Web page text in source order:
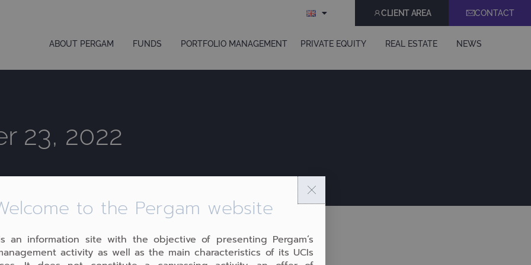
CLIENT AREA CONTACT
ABOUT PERGAM FUNDS PORTFOLIO MANAGEMENT PRIVATE EQUITY REAL ESTATE NEWS
23, 2022
to the Pergam website
an information site with the objective of presenting Pergam’s
activity as well as the main characteristics of its UCIs